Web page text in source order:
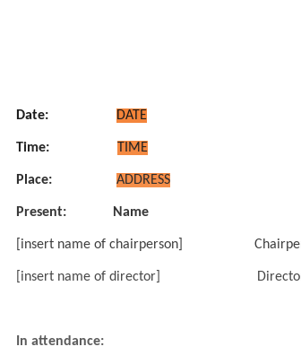
Date: DATE
Time: TIME
Place: ADDRESS
Present: Name
[insert name of chairperson]
[insert name of director]
In attendance: